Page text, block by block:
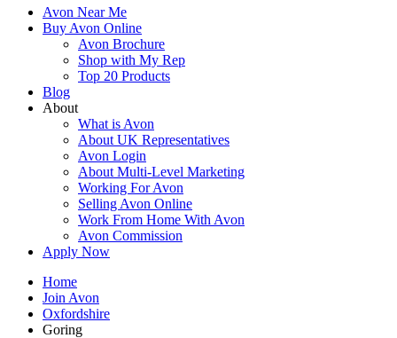
Avon Near Me
Buy Avon Online
Avon Brochure
Shop with My Rep
Top 20 Products
Blog
About
What is Avon
About UK Representatives
Avon Login
About Multi-Level Marketing
Working For Avon
Selling Avon Online
Work From Home With Avon
Avon Commission
Apply Now
Home
Join Avon
Oxfordshire
Goring